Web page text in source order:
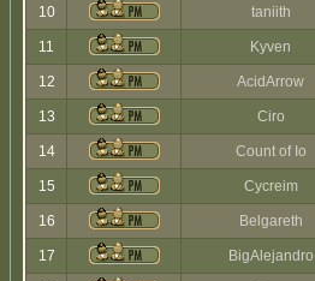
10 taniith
11 Kyven
12 AcidArrow
13 Ciro
14 Count of Io
15 Cycreim
16 Belgareth
17 BigAlejandro